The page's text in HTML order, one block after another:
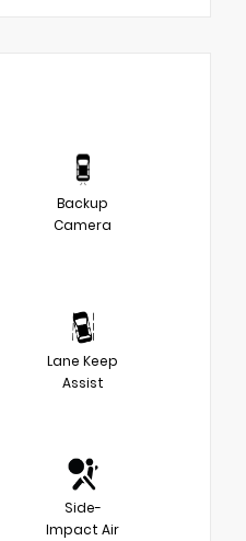
Backup
Camera
Lane Keep
Assist
Side-
Impact Air